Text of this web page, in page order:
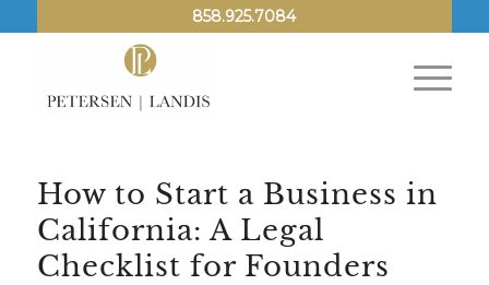
858.925.7084
How to Start a Business in
California: A Legal
Checklist for Founders